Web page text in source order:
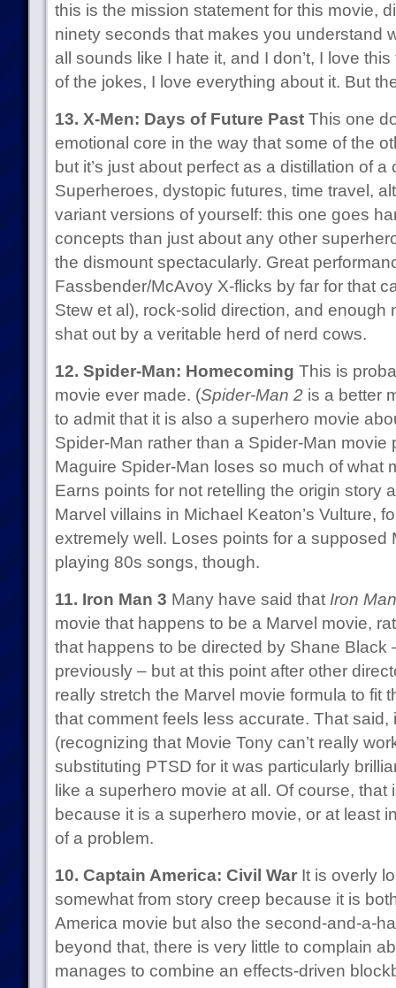
this is the mission statement for this movie,
ninety seconds that makes you understand
all sounds like I hate it, and I don’t, I love
of the jokes, I love everything about it. But
13. X-Men: Days of Future PastThis one
emotional core in the way that some of the
but it’s just about perfect as a distillation of
Superheroes, dystopic futures, time travel,
variant versions of yourself: this one goes
concepts than just about any other
the dismount spectacularly. Great
Fassbender/McAvoy X-flicks by far for that
Stew et al), rock-solid direction, and enough
shat out by a veritable herd of nerd cows.
12. Spider-Man: Homecoming This is
movie ever made. (Spider-Man 2is a better
to admit that it is also a superhero movie
Spider-Man rather than a Spider-Man movie
Maguire Spider-Man loses so much of what
Earns points for not retelling the origin story
Marvel villains in Michael Keaton’s Vulture,
extremely well. Loses points for a supposed
playing 80s songs, though.
11. Iron Man 3 Many have said that Iron
movie that happens to be a Marvel movie,
that happens to be directed by Shane Black
previously – but at this point after other
really stretch the Marvel movie formula to fit
that comment feels less accurate. That said,
(recognizing that Movie Tony can’t really
substituting PTSD for it was particularly
like a superhero movie at all. Of course, that
because it is a superhero movie, or at least
of a problem.
10. Captain America: Civil WarIt is overly
somewhat from story creep because it is
America movie but also the second-and-a-
beyond that, there is very little to complain
manages to combine an effects-driven